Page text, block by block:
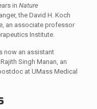
in Nature
the David H. Koch
an associate professor
Institute.
now an assistant
Singh Manan, an
at UMass Medical